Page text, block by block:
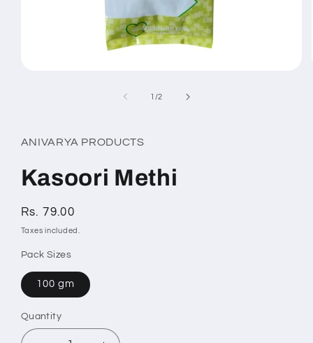
1 /of
2
ANIVARYA PRODUCTS
Kasoori Methi
Regular
price
Rs. 79.00
Taxes included.
Pack Sizes
100 gm
Quantity